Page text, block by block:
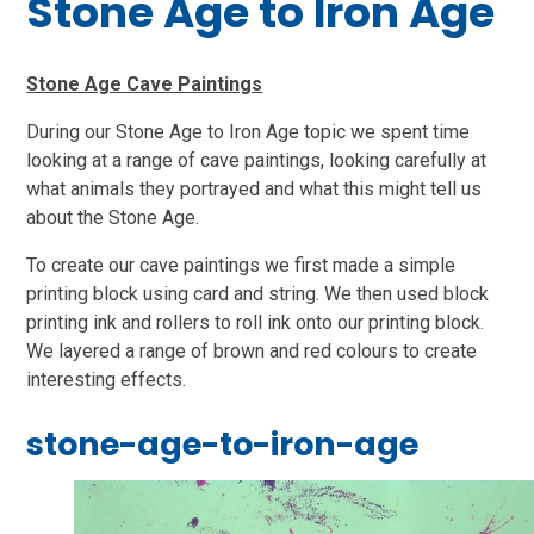
Stone Age to Iron Age
Stone Age Cave Paintings
During our Stone Age to Iron Age topic we spent time
looking at a range of cave paintings, looking carefully at
what animals they portrayed and what this might tell us
about the Stone Age.
To create our cave paintings we first made a simple
printing block using card and string. We then used block
printing ink and rollers to roll ink onto our printing block.
We layered a range of brown and red colours to create
interesting effects.
stone-age-to-iron-age